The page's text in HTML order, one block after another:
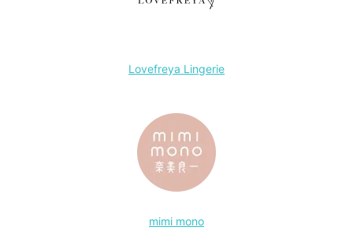
Lovefreya Lingerie
mimi mono